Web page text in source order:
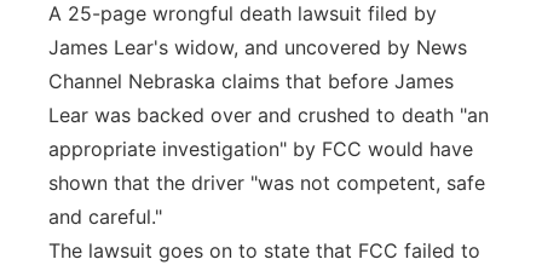
A 25-page wrongful death lawsuit filed by
James Lear's widow, and uncovered by News
Channel Nebraska claims that before James
Lear was backed over and crushed to death "an
appropriate investigation" by FCC would have
shown that the driver "was not competent, safe
and careful."
The lawsuit goes on to state that FCC failed to